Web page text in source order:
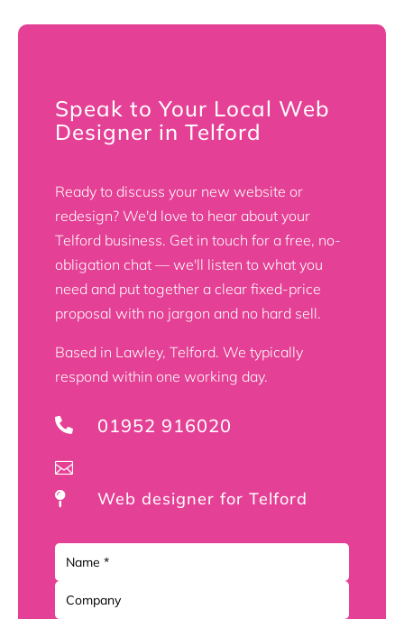
Speak to Your Local Web
Designer in Telford
Ready to discuss your new website or
redesign? We'd love to hear about your
Telford business. Get in touch for a free, no-
obligation chat — we'll listen to what you
need and put together a clear fixed-price
proposal with no jargon and no hard sell.
Based in Lawley, Telford. We typically
respond within one working day.
 01952 916020

 Web designer for Telford